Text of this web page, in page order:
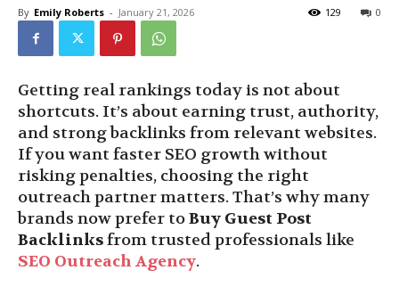
By Emily Roberts - January 21, 2026 0
129
Getting real rankings today is not about
shortcuts. It’s about earning trust, authority,
and strong backlinks from relevant websites.
If you want faster SEO growth without
risking penalties, choosing the right
outreach partner matters. That’s why many
brands now prefer toBuy Guest Post
Backlinksfrom trusted professionals like
SEO Outreach Agency.